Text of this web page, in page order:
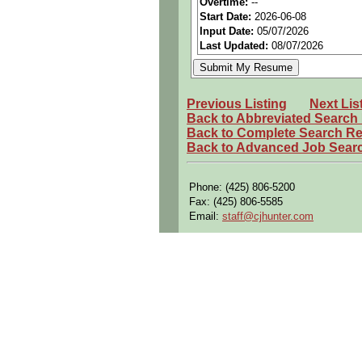
Openings Nationwide:
Qualifying Questions:
Are you a U.S. Person
Can you commute to the
Summary:
Apply human performance
designs.
Utilize 3D modeling tools
evaluate fit, reach,
Start Date: 2026-06-08
Input Date: 05/07/2026
Last Updated: 08/07/2026
Previous Listing
Next
Back to Abbreviated Search
Back to Complete Search
Back to Advanced Job
Phone: (425) 806-5200
Fax: (425) 806-5585
Email: staff@cjhunter.com